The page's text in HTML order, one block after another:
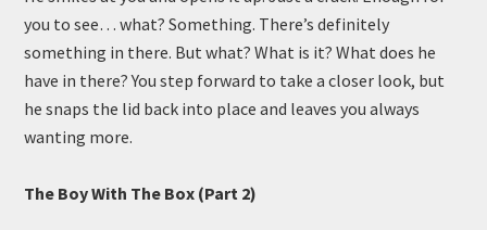
you to see… what? Something. There’s definitely
something in there. But what? What is it? What does he
have in there? You step forward to take a closer look, but
he snaps the lid back into place and leaves you always
wanting more.
The Boy With The Box (Part 2)